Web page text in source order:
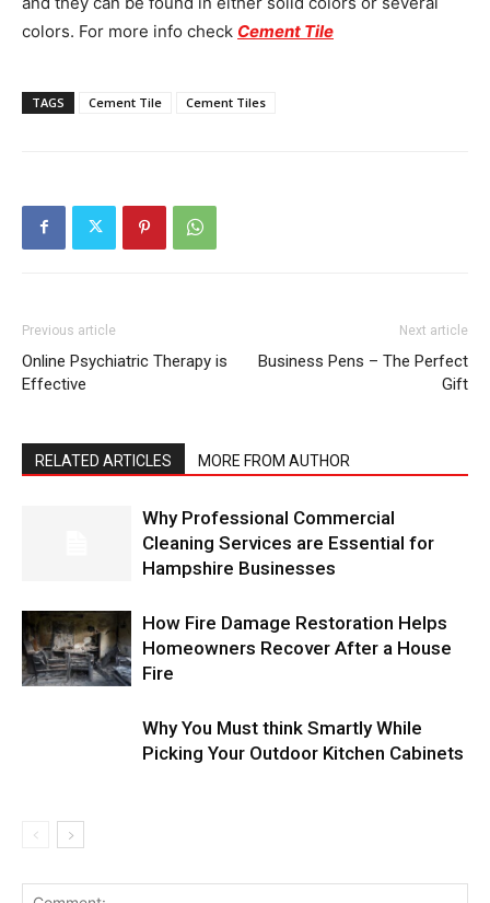
colors. For more info check Cement Tile
TAGS Cement Tile Cement Tiles
Previous article
Online Psychiatric Therapy is
Effective
Next article
Business Pens – The Perfect
Gift
RELATED ARTICLES MORE FROM AUTHOR
Why Professional Commercial
Cleaning Services are Essential for
Hampshire Businesses
How Fire Damage Restoration Helps
Homeowners Recover After a House
Fire
Why You Must think Smartly While
Picking Your Outdoor Kitchen Cabinets